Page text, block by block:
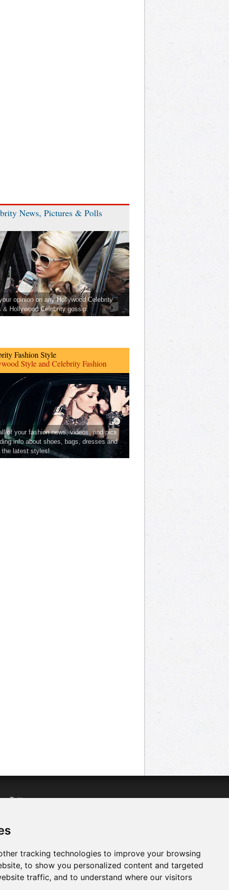
tracking technologies to improve your browsing
to show you personalized content and targeted
traffic, and to understand where our visitors
News, Pictures & Polls
opinion on any Hollywood Celebrity
& Hollywood Celebrity gossip.
Fashion Style
Style and Celebrity Fashion
of your fashion news, videos, and pics
info about shoes, bags, dresses and
the latest styles!
onTwitter